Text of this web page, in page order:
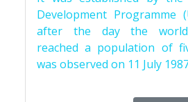
Development Programme
after the day the world
reached a population of
was observed on 11 July